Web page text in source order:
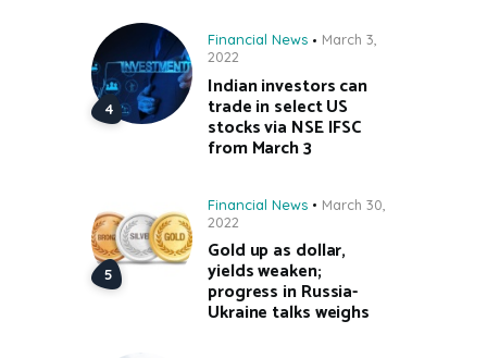
Financial News
March 3,
2022
Indian investors can
trade in select US
stocks via NSE IFSC
from March 3
Financial News
March 30,
2022
Gold up as dollar,
yields weaken;
progress in Russia-
Ukraine talks weighs